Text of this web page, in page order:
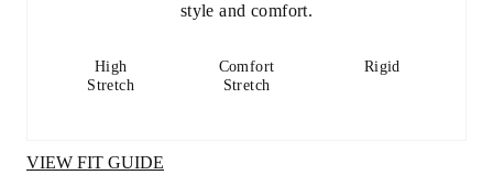
style and comfort.
High
Stretch
Comfort
Stretch
Rigid
VIEW FIT GUIDE